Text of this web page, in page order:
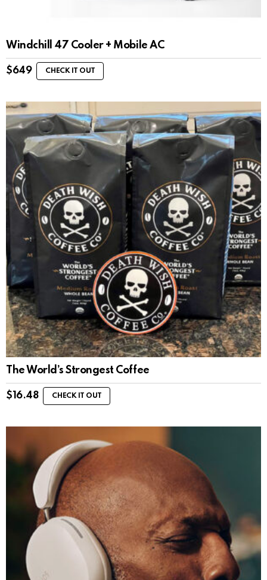
Windchill 47 Cooler + Mobile AC
$649 CHECK IT OUT
The World’s Strongest Coffee
$ 16.48 CHECK IT OUT